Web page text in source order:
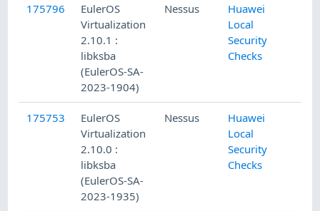
175796
EulerOS
Virtualization
2.10.1 :
libksba
(EulerOS-SA-
2023-1904)
Nessus
Huawei
Local
Security
Checks
175753
EulerOS
Virtualization
2.10.0 :
libksba
(EulerOS-SA-
2023-1935)
Nessus
Huawei
Local
Security
Checks